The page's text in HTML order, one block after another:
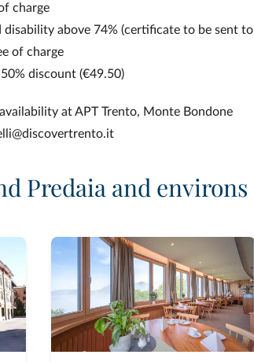
charge
above 74% (certificate to be sent to
of charge
discount (€49.50)
at APT Trento, Monte Bondone
Predaia and environs